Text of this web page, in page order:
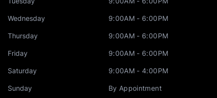
Wednesday 9:00AM - 6:00PM
Thursday 9:00AM - 6:00PM
Friday 9:00AM - 6:00PM
Saturday 9:00AM - 4:00PM
Sunday By Appointment